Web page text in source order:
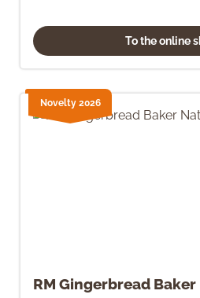
To the online
RM Gingerbread
Novelty 2026